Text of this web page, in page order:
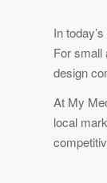
In
For small
design
At My
local